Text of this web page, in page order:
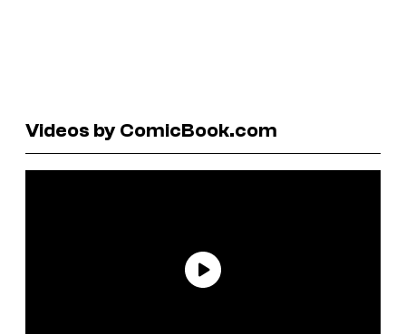
Videos by ComicBook.com